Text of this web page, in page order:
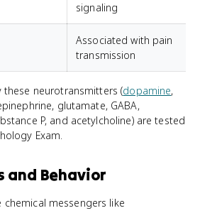
signaling
Associated with pain
transmission
these neurotransmitters (dopamine,
glutamate, GABA,
P, and acetylcholine) are tested
Exam.
and Behavior
chemical messengers like